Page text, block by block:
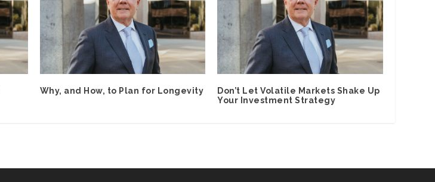
Why, and How, to Plan for Longevity
Don’t Let Volatile Markets Shake Up
Your Investment Strategy